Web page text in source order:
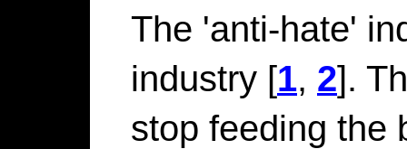
The 'anti-hate'
industry [1, 2].
stop feeding the